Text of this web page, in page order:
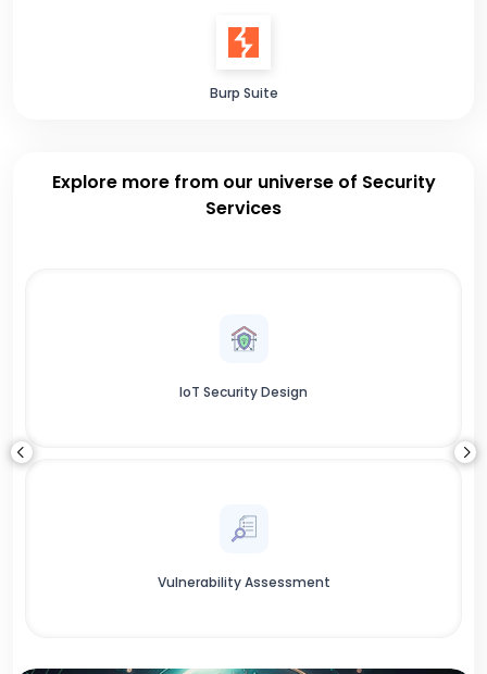
Burp Suite
Explore more from our universe of Security
Services
IoT Security Design
Vulnerability Assessment